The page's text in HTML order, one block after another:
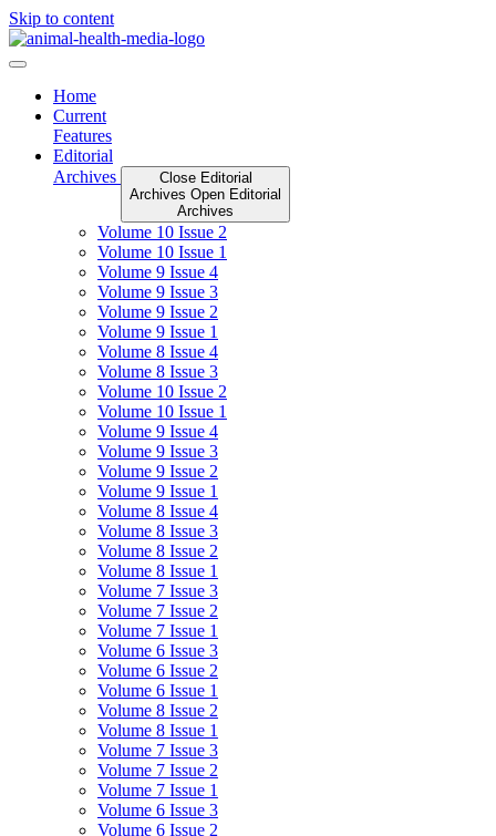
Skip to content
Home
Current
Features
Editorial
Archives
Close Editorial
Archives Open Editorial
Archives
Volume 10 Issue 2
Volume 10 Issue 1
Volume 9 Issue 4
Volume 9 Issue 3
Volume 9 Issue 2
Volume 9 Issue 1
Volume 8 Issue 4
Volume 8 Issue 3
Volume 10 Issue 2
Volume 10 Issue 1
Volume 9 Issue 4
Volume 9 Issue 3
Volume 9 Issue 2
Volume 9 Issue 1
Volume 8 Issue 4
Volume 8 Issue 3
Volume 8 Issue 2
Volume 8 Issue 1
Volume 7 Issue 3
Volume 7 Issue 2
Volume 7 Issue 1
Volume 6 Issue 3
Volume 6 Issue 2
Volume 6 Issue 1
Volume 8 Issue 2
Volume 8 Issue 1
Volume 7 Issue 3
Volume 7 Issue 2
Volume 7 Issue 1
Volume 6 Issue 3
Volume 6 Issue 2